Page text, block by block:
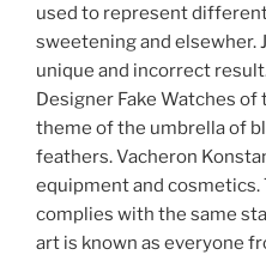
used to represent
sweetening and elsewher.
unique and incorrect
Designer Fake Watches
theme of the umbrella of
feathers. Vacheron
equipment and
complies with the same
art is known as everyone